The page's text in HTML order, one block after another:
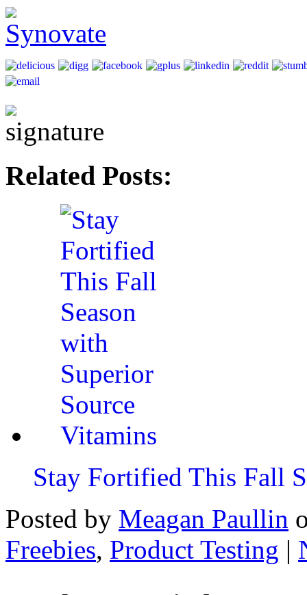
Related Posts:
Stay Fortified This Fall
Posted by Meagan Paullin
Freebies, Product Testing |